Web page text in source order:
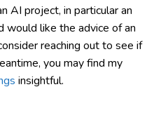
AI project, in particular an
would like the advice of an
reaching out to see if
you may find my
insightful.